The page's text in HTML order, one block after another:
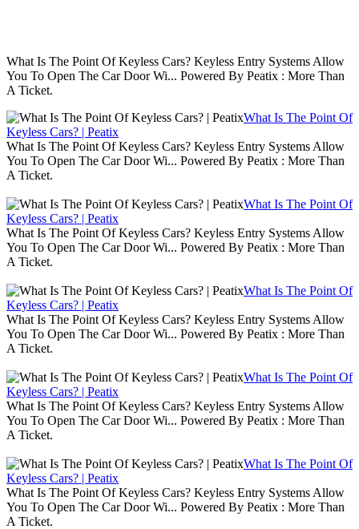
What Is The Point Of Keyless Cars? Keyless Entry Systems Allow
You To Open The Car Door Wi... Powered By Peatix : More Than
A Ticket.
What Is The Point Of
Keyless Cars? | Peatix
What Is The Point Of Keyless Cars? Keyless Entry Systems Allow
You To Open The Car Door Wi... Powered By Peatix : More Than
A Ticket.
What Is The Point Of
Keyless Cars? | Peatix
What Is The Point Of Keyless Cars? Keyless Entry Systems Allow
You To Open The Car Door Wi... Powered By Peatix : More Than
A Ticket.
What Is The Point Of
Keyless Cars? | Peatix
What Is The Point Of Keyless Cars? Keyless Entry Systems Allow
You To Open The Car Door Wi... Powered By Peatix : More Than
A Ticket.
What Is The Point Of
Keyless Cars? | Peatix
What Is The Point Of Keyless Cars? Keyless Entry Systems Allow
You To Open The Car Door Wi... Powered By Peatix : More Than
A Ticket.
What Is The Point Of
Keyless Cars? | Peatix
What Is The Point Of Keyless Cars? Keyless Entry Systems Allow
You To Open The Car Door Wi... Powered By Peatix : More Than
A Ticket.